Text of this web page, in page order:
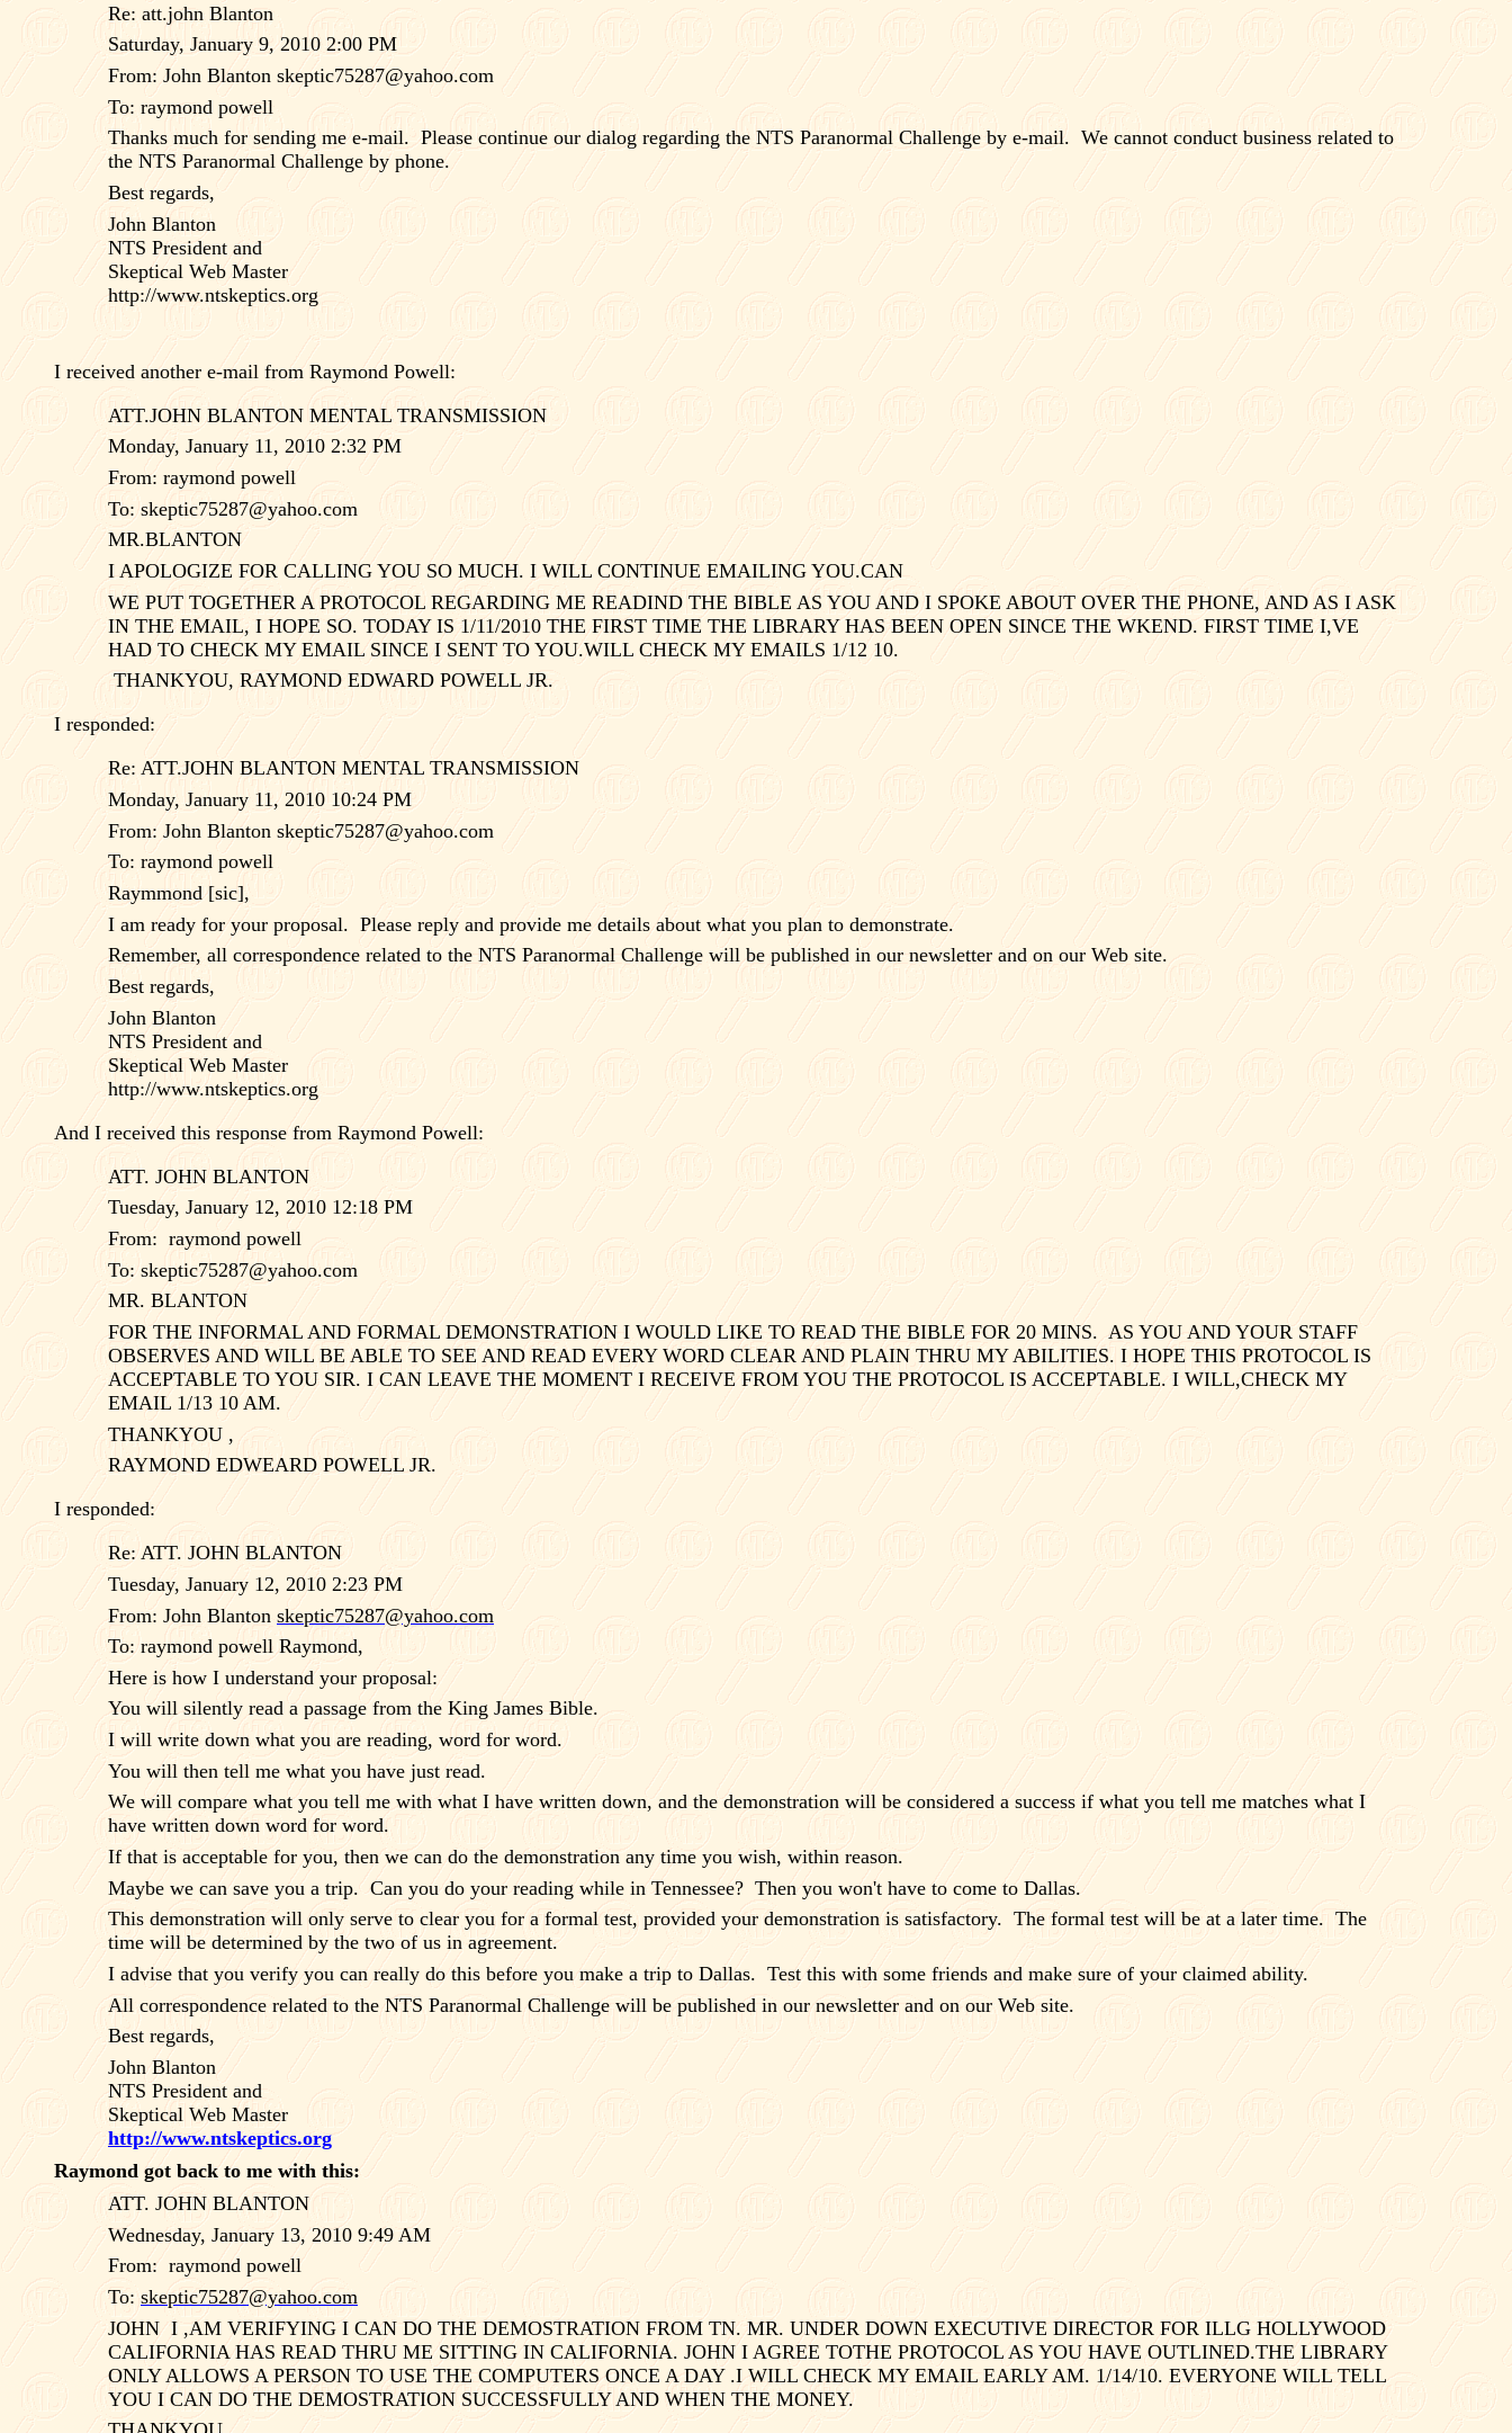
Re: att.john Blanton
Saturday, January 9, 2010 2:00 PM
From: John Blanton skeptic75287@yahoo.com
To: raymond powell
Thanks much for sending me e-mail. Please continue our dialog regarding the NTS Paranormal Challenge by e-mail. We cannot conduct business related to
the NTS Paranormal Challenge by phone.
Best regards,
John Blanton
NTS President and
Skeptical Web Master
http://www.ntskeptics.org
I received another e-mail from Raymond Powell:
ATT.JOHN BLANTON MENTAL TRANSMISSION
Monday, January 11, 2010 2:32 PM
From: raymond powell
To:skeptic75287@yahoo.com
MR.BLANTON
I APOLOGIZE FOR CALLING YOU SO MUCH. I WILL CONTINUE EMAILING YOU.CAN
WE PUT TOGETHER A PROTOCOL REGARDING ME READIND THE BIBLE AS YOU AND I SPOKE ABOUT OVER THE PHONE, AND AS I ASK
IN THE EMAIL, I HOPE SO. TODAY IS 1/11/2010 THE FIRST TIME THE LIBRARY HAS BEEN OPEN SINCE THE WKEND. FIRST TIME I,VE
HAD TO CHECK MY EMAIL SINCE I SENT TO YOU.WILL CHECK MY EMAILS 1/12 10.
THANKYOU, RAYMOND EDWARD POWELL JR.
I responded:
Re: ATT.JOHN BLANTON MENTAL TRANSMISSION
Monday, January 11, 2010 10:24 PM
From: John Blanton skeptic75287@yahoo.com
To: raymond powell
Raymmond [sic],
I am ready for your proposal. Please reply and provide me details about what you plan to demonstrate.
Remember, all correspondence related to the NTS Paranormal Challenge will be published in our newsletter and on our Web site.
Best regards,
John Blanton
NTS President and
Skeptical Web Master
http://www.ntskeptics.org
And I received this response from Raymond Powell:
ATT. JOHN BLANTON
Tuesday, January 12, 2010 12:18 PM
From: raymond powell
To:skeptic75287@yahoo.com
MR. BLANTON
FOR THE INFORMAL AND FORMAL DEMONSTRATION I WOULD LIKE TO READ THE BIBLE FOR 20 MINS. AS YOU AND YOUR STAFF
OBSERVES AND WILL BE ABLE TO SEE AND READ EVERY WORD CLEAR AND PLAIN THRU MY ABILITIES. I HOPE THIS PROTOCOL IS
ACCEPTABLE TO YOU SIR. I CAN LEAVE THE MOMENT I RECEIVE FROM YOU THE PROTOCOL IS ACCEPTABLE. I WILL,CHECK MY
EMAIL 1/13 10 AM.
THANKYOU ,
RAYMOND EDWEARD POWELL JR.
I responded:
Re: ATT. JOHN BLANTON
Tuesday, January 12, 2010 2:23 PM
From: John Blanton skeptic75287@yahoo.com
To: raymond powell Raymond,
Here is how I understand your proposal:
You will silently read a passage from the King James Bible.
I will write down what you are reading, word for word.
You will then tell me what you have just read.
We will compare what you tell me with what I have written down, and the demonstration will be considered a success if what you tell me matches what I
have written down word for word.
If that is acceptable for you, then we can do the demonstration any time you wish, within reason.
Maybe we can save you a trip. Can you do your reading while inTennessee? Then you won't have to come to Dallas.
This demonstration will only serve to clear you for a formal test, provided your demonstration is satisfactory. The formal test will be at a later time. The
time will be determined by the two of us in agreement.
I advise that you verify you can really do this before you make a trip to Dallas. Test this with some friends and make sure of your claimed ability.
All correspondence related to the NTS Paranormal Challenge will be published in our newsletter and on our Web site.
Best regards,
John Blanton
NTS President and
Skeptical Web Master
http://www.ntskeptics.org
Raymond got back to me with this:
ATT. JOHN BLANTON
Wednesday, January 13, 2010 9:49 AM
From: raymond powell
To:skeptic75287@yahoo.com
JOHN I ,AM VERIFYING I CAN DO THE DEMOSTRATION FROM TN. MR. UNDER DOWN EXECUTIVE DIRECTOR FOR ILLG HOLLYWOOD
CALIFORNIA HAS READ THRU ME SITTING IN CALIFORNIA. JOHN I AGREE TOTHE PROTOCOL AS YOU HAVE OUTLINED.THE LIBRARY
ONLY ALLOWS A PERSON TO USE THE COMPUTERS ONCE A DAY .I WILL CHECK MY EMAIL EARLY AM. 1/14/10. EVERYONE WILL TELL
YOU I CAN DO THE DEMOSTRATION SUCCESSFULLY AND WHEN THE MONEY.